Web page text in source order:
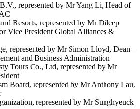
represented by Mr Yang Li, Head of
Resorts, represented by Mr Dileep
Vice President Global Alliances &
represented by Mr Simon Lloyd, Dean –
and Business Administration
Tours Co., Ltd, represented by Mr
Board, represented by Mr Anthony Lau,
represented by Mr Sunghyeuck